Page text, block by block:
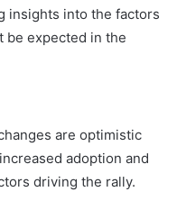
insights into the factors
be expected in the
are optimistic
adoption and
driving the rally.